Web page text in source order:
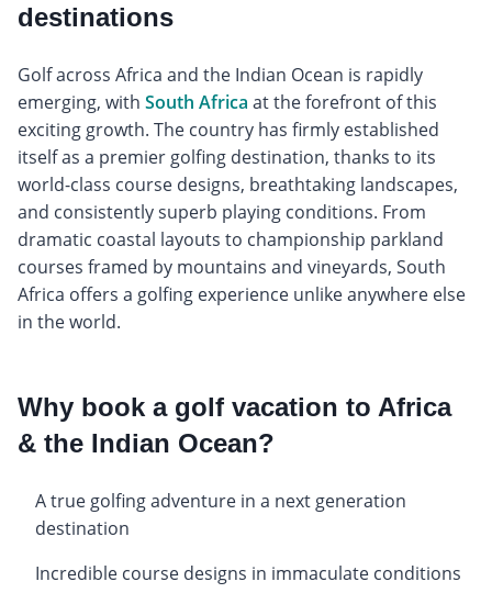
destinations
Golf across Africa and the Indian Ocean is rapidly
emerging, with South Africa at the forefront of this
exciting growth. The country has firmly established
itself as a premier golfing destination, thanks to its
world-class course designs, breathtaking landscapes,
and consistently superb playing conditions. From
dramatic coastal layouts to championship parkland
courses framed by mountains and vineyards, South
Africa offers a golfing experience unlike anywhere else
in the world.
Why book a golf vacation to Africa
& the Indian Ocean?
A true golfing adventure in a next generation
destination
Incredible course designs in immaculate conditions